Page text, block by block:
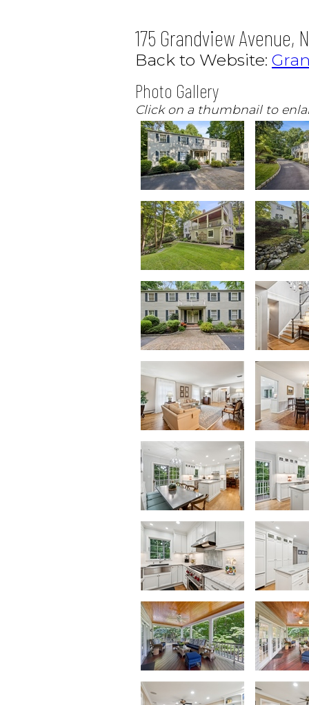
175 Grandview Avenue,
Back to Website:
Photo Gallery
Click on a thumbnail to